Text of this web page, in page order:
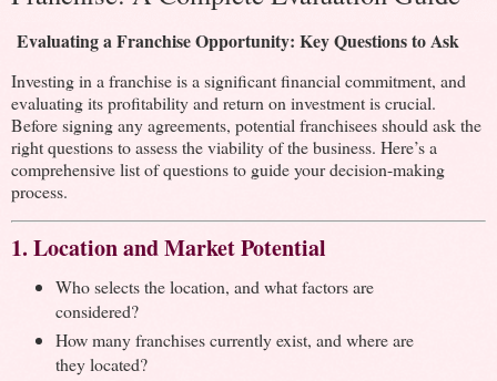
Evaluating a Franchise Opportunity: Key Questions to Ask
Investing in a franchise is a significant financial commitment, and
evaluating its profitability and return on investment is crucial.
Before signing any agreements, potential franchisees should ask the
right questions to assess the viability of the business. Here’s a
comprehensive list of questions to guide your decision-making
process.
1. Location and Market Potential
Who selects the location, and what factors are
considered?
How many franchises currently exist, and where are
they located?